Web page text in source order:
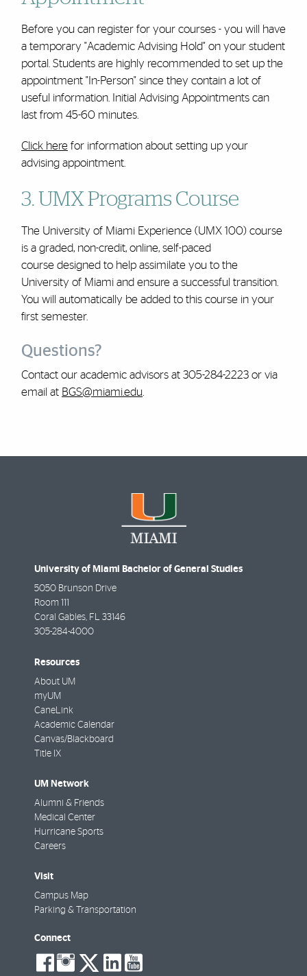
Before you can register for your courses - you will have
a temporary "Academic Advising Hold" on your student
portal. Students are highly recommended to set up the
appointment "In-Person" since they contain a lot of
useful information. Initial Advising Appointments can
last from 45-60 minutes.
Click herefor information about setting up your
advising appointment.
3. UMX Programs Course
The University of Miami Experience (UMX 100) course
is a graded, non-credit, online, self-paced
course designed to help assimilate you to the
University of Miami and ensure a successful transition.
You will automatically be added to this course in your
first semester.
Questions?
Contact our academic advisors at 305-284-2223 or via
email at BGS@miami.edu
University of Miami Bachelor of General Studies
5050 Brunson Drive
Room 111
Coral Gables, FL 33146
305-284-4000
Resources
About UM
myUM
CaneLink
Academic Calendar
Canvas/Blackboard
Title IX
UM Network
Alumni & Friends
Medical Center
Hurricane Sports
Careers
Visit
Campus Map
Parking & Transportation
Connect
social-
social-
social-
social-
social-